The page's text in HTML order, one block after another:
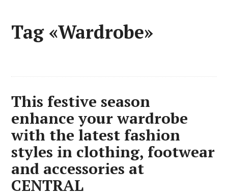
Tag «Wardrobe»
This festive season
enhance your wardrobe
with the latest fashion
styles in clothing, footwear
and accessories at
CENTRAL